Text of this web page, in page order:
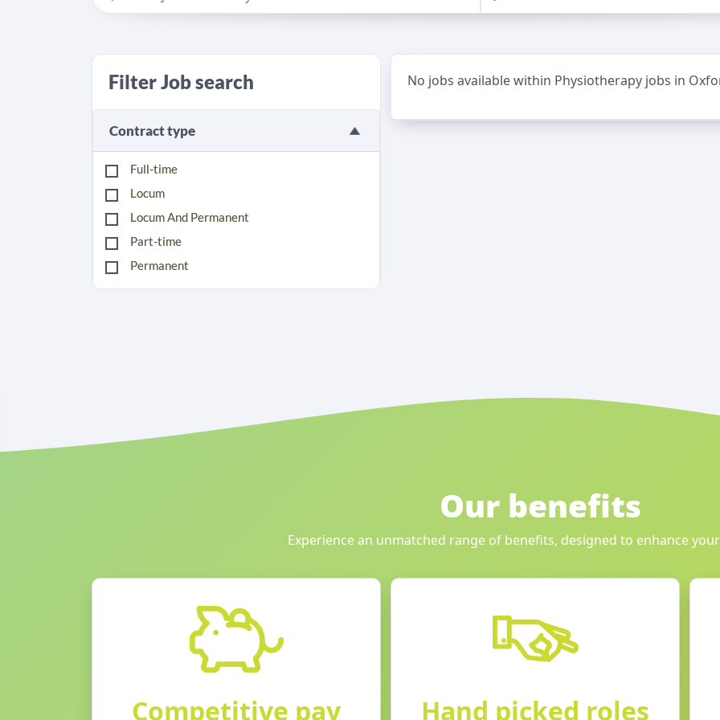
Filter Job search
Contract type
Full-time
Locum
Locum And Permanent
Part-time
Permanent
No jobs available within Physiotherapy jobs in
Our benefits
Experience an unmatched range of benefits, designed to enhance
Competitive pay Hand picked roles